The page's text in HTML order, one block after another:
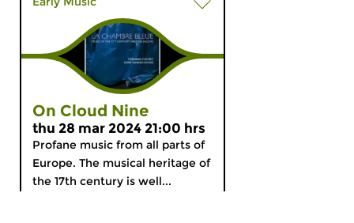
On Cloud Nine
thu 28 mar 2024 21:00 hrs
Profane music from all parts of
Europe. The musical heritage of
the 17th century is well...